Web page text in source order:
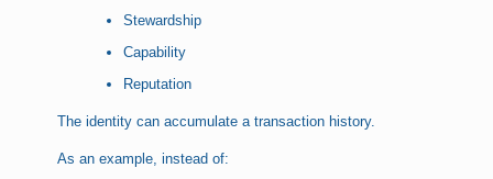
Stewardship
Capability
Reputation
The identity can accumulate a transaction history.
As an example, instead of: